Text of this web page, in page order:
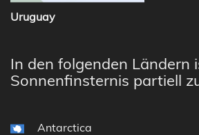
Uruguay
In den folgenden Ländern
Sonnenfinsternis partiell
Antarctica